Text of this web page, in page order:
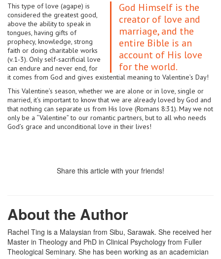
God Himself is the
creator of love and
marriage, and the
entire Bible is an
account of His love
for the world.
This type of love (agape) is
considered the greatest good,
above the ability to speak in
tongues, having gifts of
prophecy, knowledge, strong
faith or doing charitable works
(v.1-3). Only self-sacrificial love
can endure and never end, for
it comes from God and gives existential meaning to Valentine’s Day!
This Valentine’s season, whether we are alone or in love, single or
married, it’s important to know that we are already loved by God and
that nothing can separate us from His love (Romans 8:31). May we not
only be a “Valentine” to our romantic partners, but to all who needs
God’s grace and unconditional love in their lives!
Share this article with your friends!
About the Author
Rachel Ting is a Malaysian from Sibu, Sarawak. She received her
Master in Theology and PhD in Clinical Psychology from Fuller
Theological Seminary. She has been working as an academician